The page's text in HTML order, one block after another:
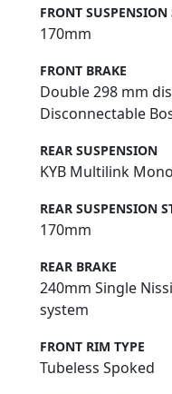
FRONT SUSPENSION
170mm
FRONT BRAKE
Double 298 mm
Disconnectable
REAR SUSPENSION
KYB Multilink
REAR SUSPENSION
170mm
REAR BRAKE
240mm Single
system
FRONT RIM TYPE
Tubeless Spoked